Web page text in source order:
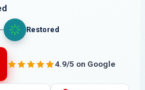
Restored
4.9/5 on Google